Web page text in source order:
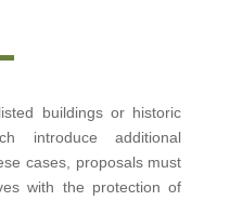
buildings or historic
introduce additional
cases, proposals must
with the protection of